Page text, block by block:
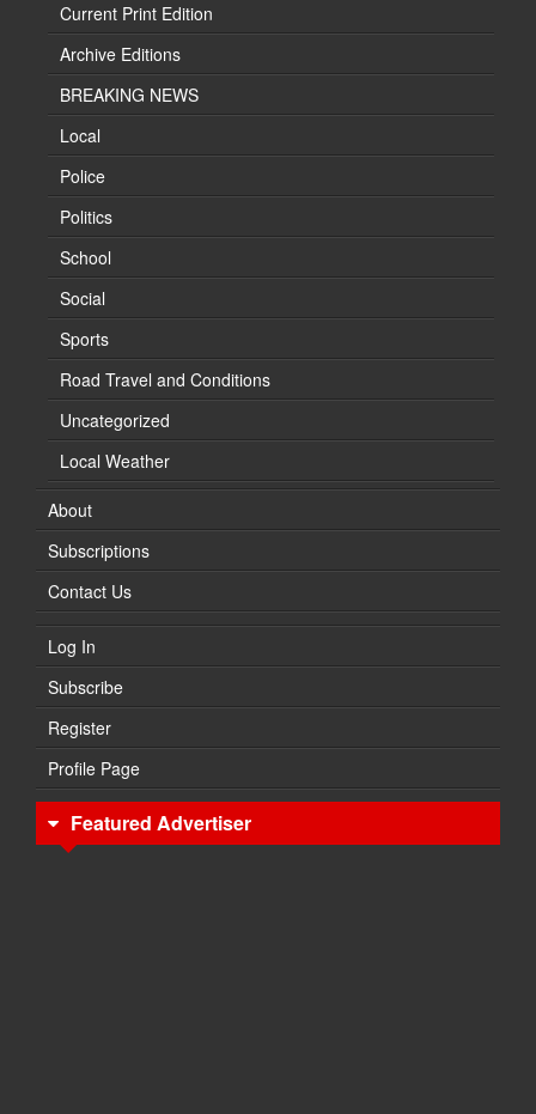
Current Print Edition
Archive Editions
BREAKING NEWS
Local
Police
Politics
School
Social
Sports
Road Travel and Conditions
Uncategorized
Local Weather
About
Subscriptions
Contact Us
Log In
Subscribe
Register
Profile Page
Featured Advertiser